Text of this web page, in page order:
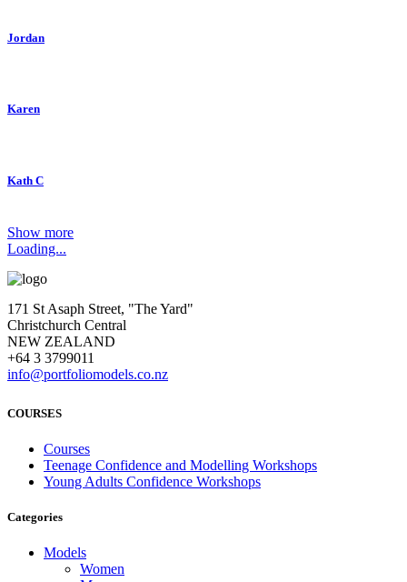
Jordan
Karen
Kath C
Show more
Loading...
171 St Asaph Street, "The Yard"
Christchurch Central
NEW ZEALAND
+64 3 3799011
info@portfoliomodels.co.nz
COURSES
Courses
Teenage Confidence and Modelling Workshops
Young Adults Confidence Workshops
Categories
Models
Women